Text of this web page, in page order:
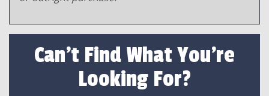
Can't Find What You're
Looking For?